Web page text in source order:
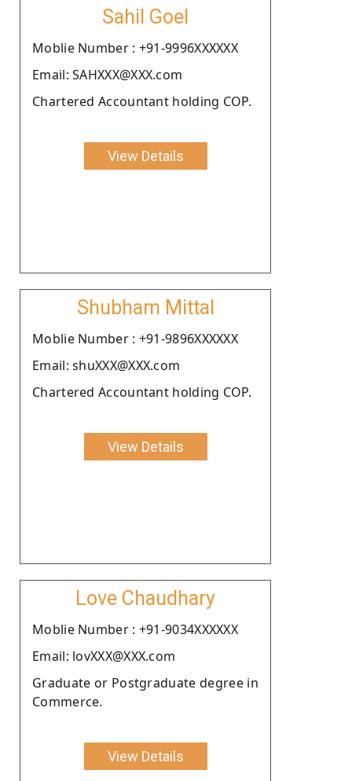
Sahil Goel
Moblie Number : +91-9996XXXXXX
Email: SAHXXX@XXX.com
Chartered Accountant holding COP.
View Details
Shubham Mittal
Moblie Number : +91-9896XXXXXX
Email: shuXXX@XXX.com
Chartered Accountant holding COP.
View Details
Love Chaudhary
Moblie Number : +91-9034XXXXXX
Email: lovXXX@XXX.com
Graduate or Postgraduate degree in
Commerce.
View Details